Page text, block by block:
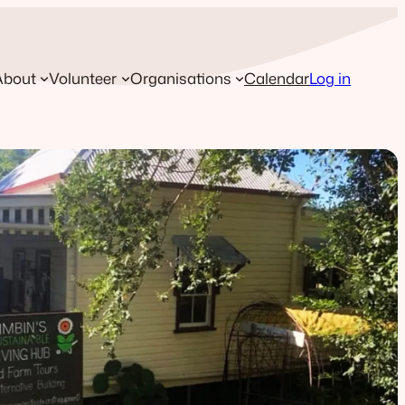
Volunteer Organisations CalendarLog in